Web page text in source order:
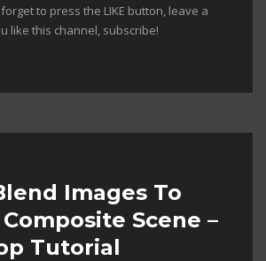
to press the LIKE button, leave a
like this channel, subscribe!
Images To
Scene –
Tutorial